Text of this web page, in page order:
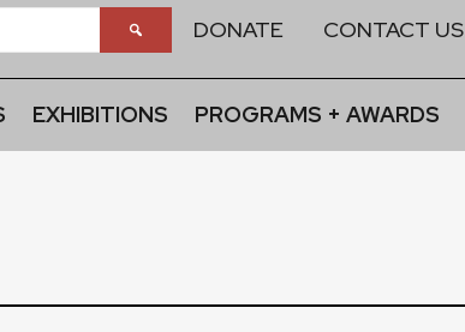
DONATE CONTACT US
EXHIBITIONS PROGRAMS + AWARDS